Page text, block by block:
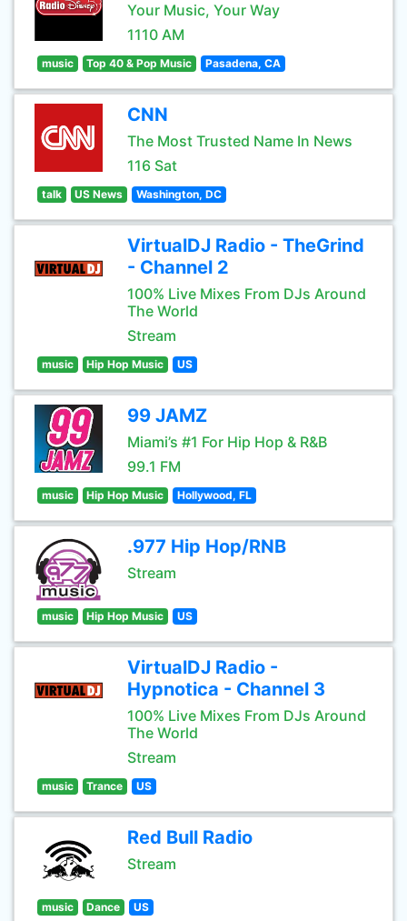
Your Music, Your Way
1110 AM
music Top 40 & Pop Music Pasadena, CA
CNN
The Most Trusted Name In News
116 Sat
talk US News Washington, DC
VirtualDJ Radio - TheGrind
- Channel 2
100% Live Mixes From DJs Around
The World
Stream
music Hip Hop Music US
99 JAMZ
Miami’s #1 For Hip Hop & R&B
99.1 FM
music Hip Hop Music Hollywood, FL
.977 Hip Hop/RNB
Stream
music Hip Hop Music US
VirtualDJ Radio -
Hypnotica - Channel 3
100% Live Mixes From DJs Around
The World
Stream
music Trance US
Red Bull Radio
Stream
music Dance US